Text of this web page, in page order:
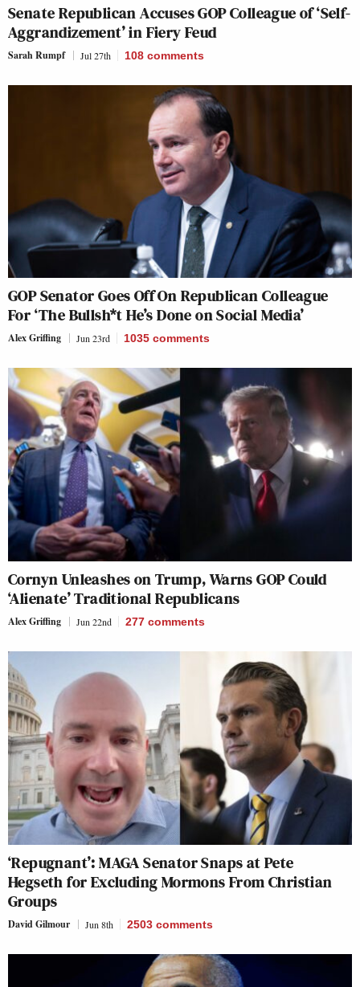
Senate Republican Accuses GOP Colleague of ‘Self-
Aggrandizement’ in Fiery Feud
Sarah Rumpf Jul 27th 108 comments
GOP Senator Goes Off On Republican Colleague
For ‘The Bullsh*t He’s Done on Social Media’
Alex Griffing Jun 23rd 1035 comments
Cornyn Unleashes on Trump, Warns GOP Could
‘Alienate’ Traditional Republicans
Alex Griffing Jun 22nd 277 comments
‘Repugnant’: MAGA Senator Snaps at Pete
Hegseth for Excluding Mormons From Christian
Groups
David Gilmour Jun 8th 2503 comments